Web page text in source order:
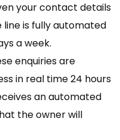
your contact details
line is fully automated
a week.
enquiries are
in real time 24 hours
an automated
the owner will